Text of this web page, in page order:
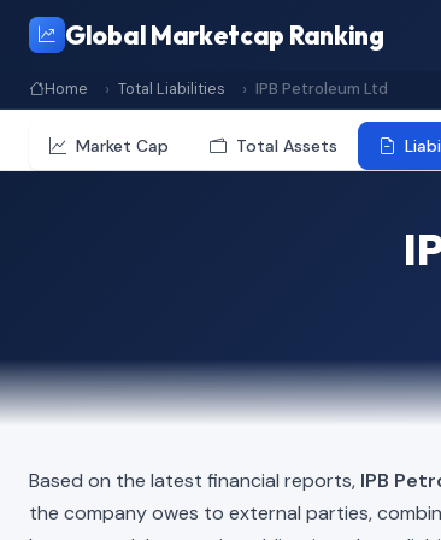
Global Marketcap Ranking
Home Total Liabilities IPB Petroleum Ltd
Market Cap Total Assets
Based on the latest financial reports, IPB
the company owes to external parties,